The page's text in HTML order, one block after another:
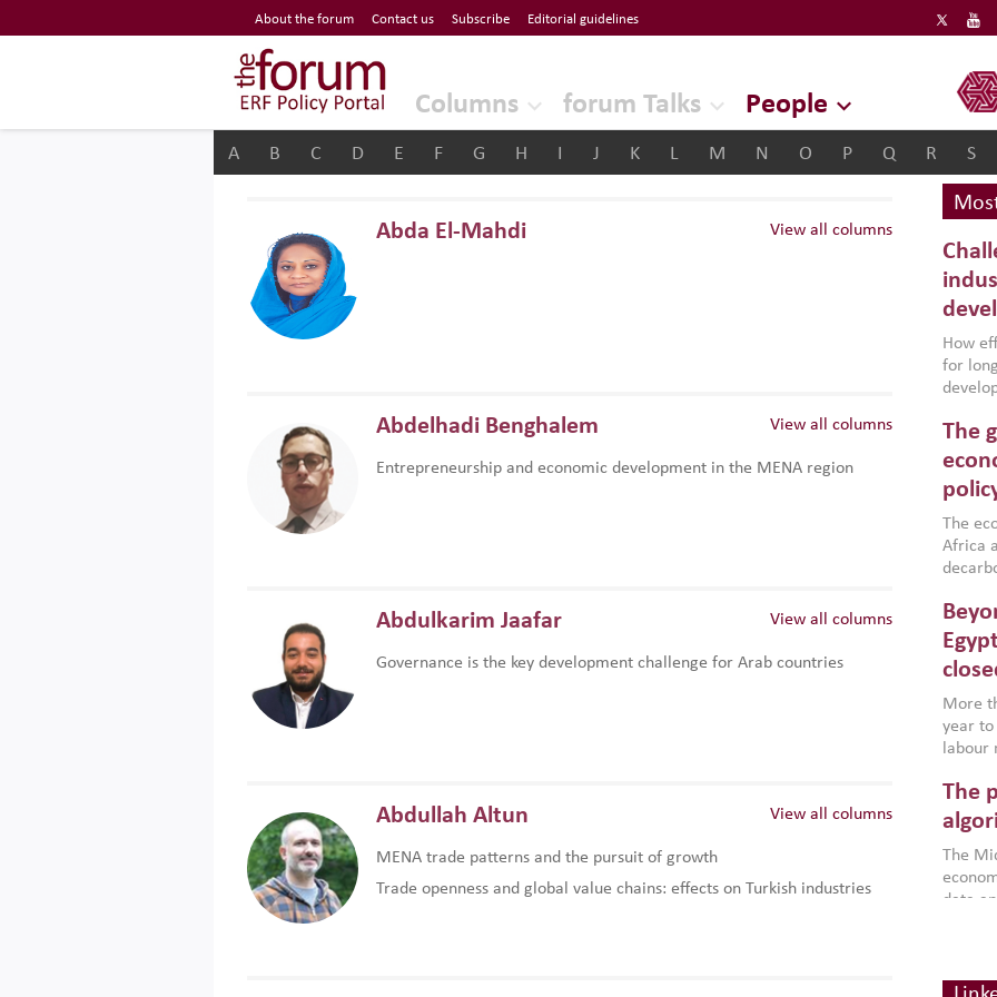
Economic Research Forum (ERF)
Top Nav About the forum Contact us Subscribe Editorial guidelines
The Forum ERF
Columns forum Talks People
ERF
A B C D E F G H I J K L M N O P Q R S
Abda El-Mahdi View all columns
Abdelhadi Benghalem
Entrepreneurship and economic development in the MENA region
View all columns
Abdulkarim Jaafar
Governance is the key development challenge for Arab countries
View all columns
Abdullah Altun
MENA trade patterns and the pursuit of growth
Trade openness and global value chains: effects on Turkish industries
View all columns
How
for
North
region,
The
The
Africa
are
based
that
More
year to
labour
more
gains
the
World
The
The
data
smart